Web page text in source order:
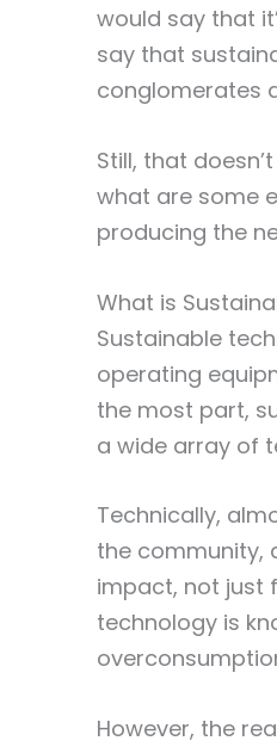
would say that
say that
conglomerates
Still, that
what are some
producing the
What is
Sustainable
operating
the most part,
a wide array of
Technically,
the community,
impact, not just
technology is
However, the